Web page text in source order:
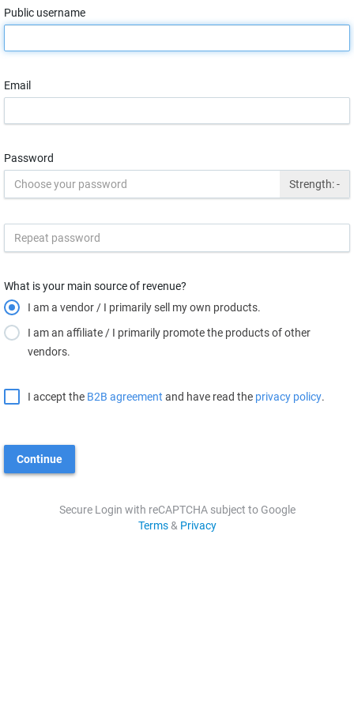
Public username
Email
Password
Strength:-
What is your main source of revenue?
I am a vendor / I primarily sell my own products.
I am an affiliate / I primarily promote the products of other
vendors.
I accept the B2B agreement and have read the privacy policy.
Continue
Secure Login with reCAPTCHA subject to Google
Terms& Privacy